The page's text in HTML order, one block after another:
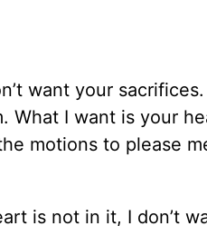
want your
What I want is your
motions to please
is not in it, I don’t